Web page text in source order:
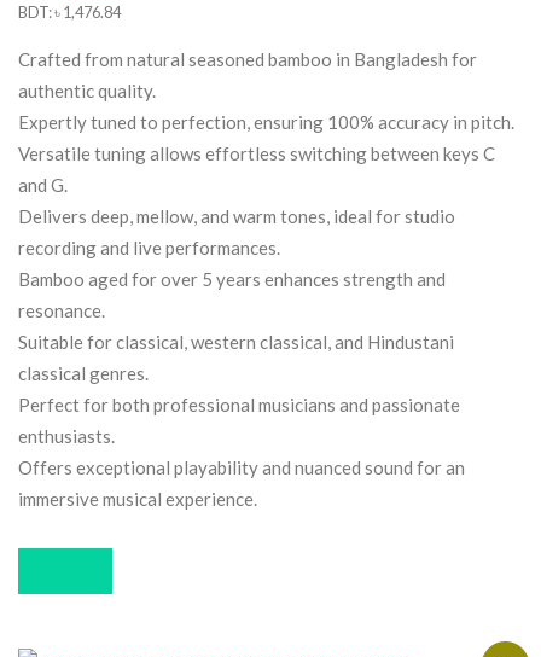
price
price
BDT:৳ 1,476.84
Crafted from natural seasoned bamboo in Bangladesh for
authentic quality.
Expertly tuned to perfection, ensuring 100% accuracy in pitch.
Versatile tuning allows effortless switching between keys C
and G.
Delivers deep, mellow, and warm tones, ideal for studio
recording and live performances.
Bamboo aged for over 5 years enhances strength and
resonance.
Suitable for classical, western classical, and Hindustani
classical genres.
Perfect for both professional musicians and passionate
enthusiasts.
Offers exceptional playability and nuanced sound for an
immersive musical experience.